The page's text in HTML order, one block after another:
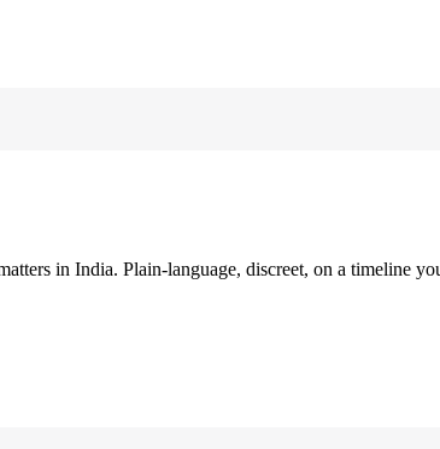
in India. Plain-language, discreet, on a timeline